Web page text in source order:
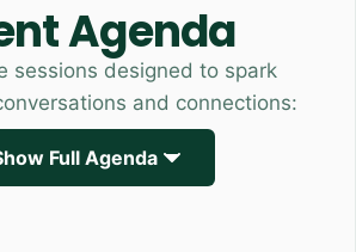
Agenda
sessions designed to spark
and connections:
Full Agenda